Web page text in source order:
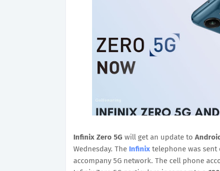
Infinix Zero 5G will get an update to
Wednesday. The Infinix telephone was
accompany 5G network. The cell phone